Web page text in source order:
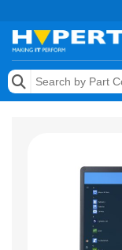
Memory
Keytools Assistive
Services & Tools